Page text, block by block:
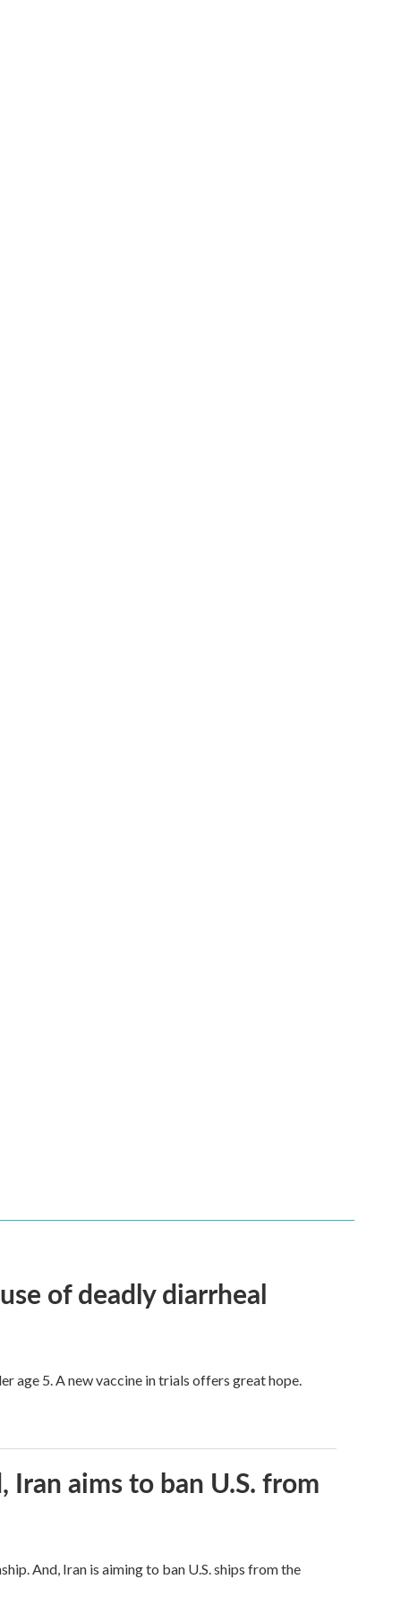
of deadly diarrheal
age 5. A new vaccine in trials offers great hope.
aims to ban U.S. from
And, Iran is aiming to ban U.S. ships from the